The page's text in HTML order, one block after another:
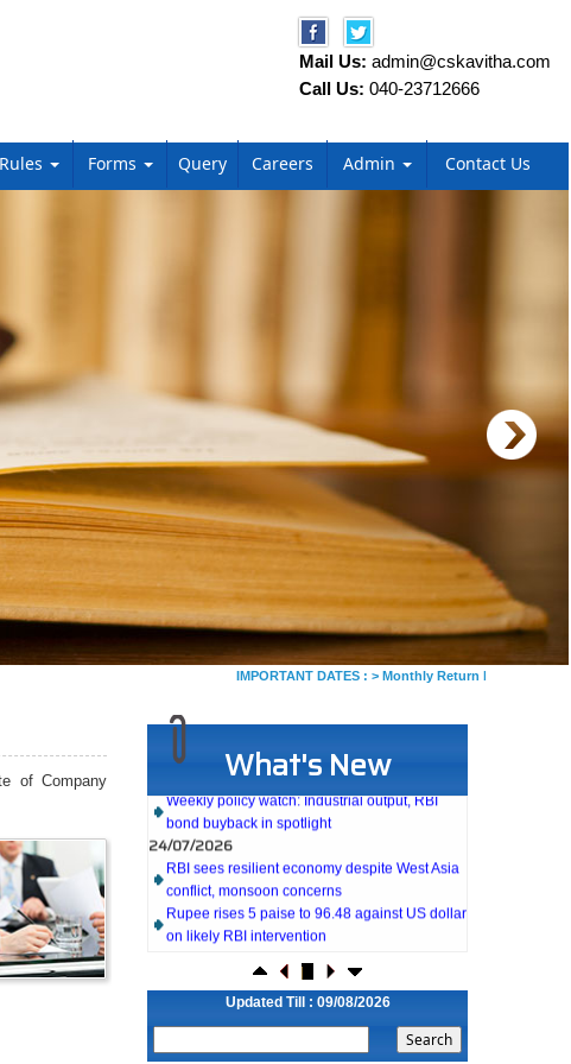
Mail Us: admin@cskavitha.com
Call Us: 040-23712666
Rules Forms Query Careers Admin Contact Us
IMPORTANT DATES :>Monthly Return by Tax
of Company
What's New
27/07/2026
Weekly policy watch: Industrial output, RBI
bond buyback in spotlight
24/07/2026
RBI sees resilient economy despite West Asia
conflict, monsoon concerns
Rupee rises 5 paise to 96.48 against US dollar
on likely RBI intervention
23/07/2026
confidence in India: RBI bulletin
NRI deposit inflows fall 29% to $1.33 billion in
April-May 2026: RBI
22/07/2026
Updated Till : 09/08/2026